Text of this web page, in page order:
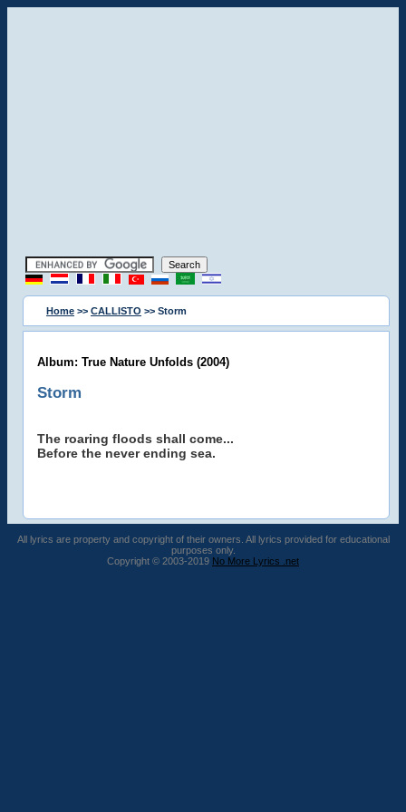
Home >> CALLISTO >> Storm
Album: True Nature Unfolds (2004)
Storm
The roaring floods shall come...
Before the never ending sea.
All lyrics are property and copyright of their owners. All lyrics provided for educational
purposes only.
Copyright © 2003-2019 No More Lyrics .net